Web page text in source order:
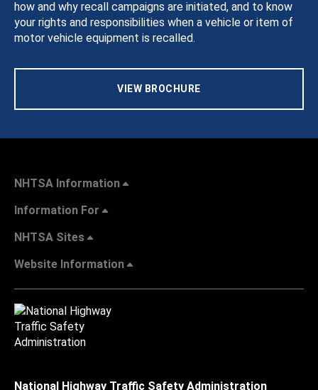
how and why recall campaigns are initiated, and to know
your rights and responsibilities when a vehicle or item of
motor vehicle equipment is recalled.
VIEW BROCHURE
NHTSA Information
Information For
NHTSA Sites
Website Information
National Highway Traffic Safety Administration